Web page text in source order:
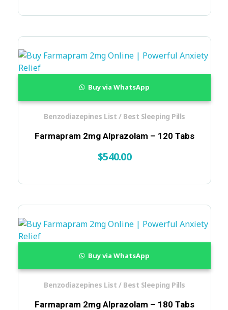
Farmapram 2mg Alprazolam – 120 Tabs
$540.00
Benzodiazepines List / Best Sleeping Pills
Buy via WhatsApp
Farmapram 2mg Alprazolam – 180 Tabs
Benzodiazepines List / Best Sleeping Pills
Buy via WhatsApp